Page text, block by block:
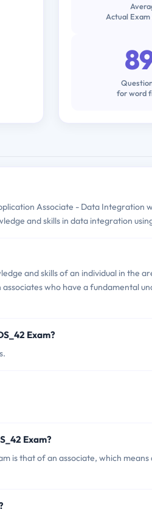
Actual
for word
Associate - Data Integration
and skills in data integration
and skills of an individual in the
who have a fundamental
Exam?
Exam?
is that of an associate, which